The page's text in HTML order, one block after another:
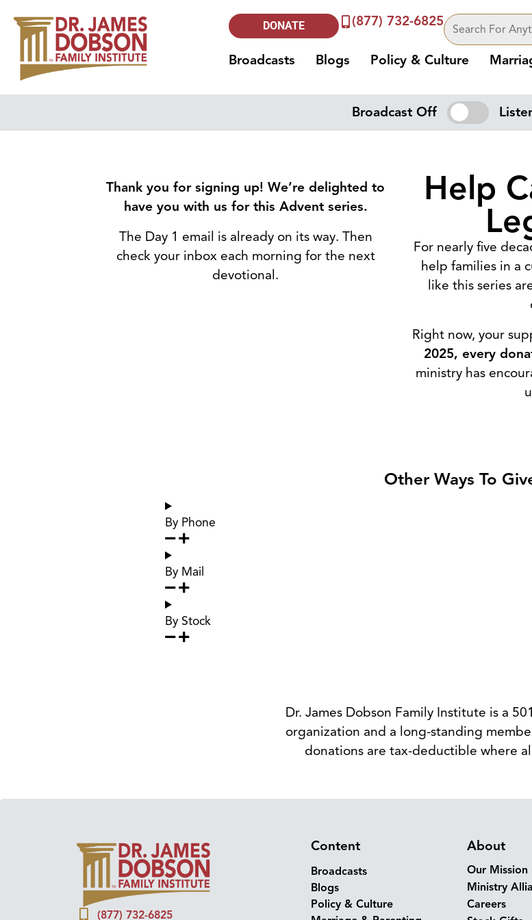
DONATE (877) 732-6825
Broadcasts Blogs Policy & Culture
Broadcast Off
Thank you for signing up! We’re delighted to
have you with us for this Advent series.
The Day 1 email is already on its way. Then
check your inbox each morning for the next
devotional.
Help
For nearly five
help families in a
like this series
Right now, your
2025, every
ministry has
Other Ways To
By Phone
By Mail
By Stock
Dr. James Dobson Family Institute is a
organization and a long-standing
donations are tax-deductible where
(877) 732-6825
Content
Broadcasts
Blogs
Policy & Culture
About
Our Mission
Ministry
Careers